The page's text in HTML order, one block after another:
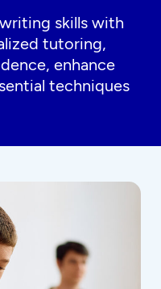
skills with
tutoring,
enhance
techniques